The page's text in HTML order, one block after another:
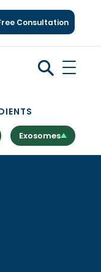
777-6751
Consultation
Exosomes